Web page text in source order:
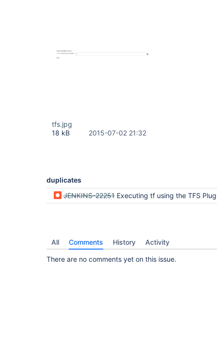
tfs.jpg
18 kB
2015-07-02 21:32
duplicates
JENKINS-22251 Executing tf using the TFS Plugin throws an IO
All Comments History Activity
There are no comments yet on this issue.